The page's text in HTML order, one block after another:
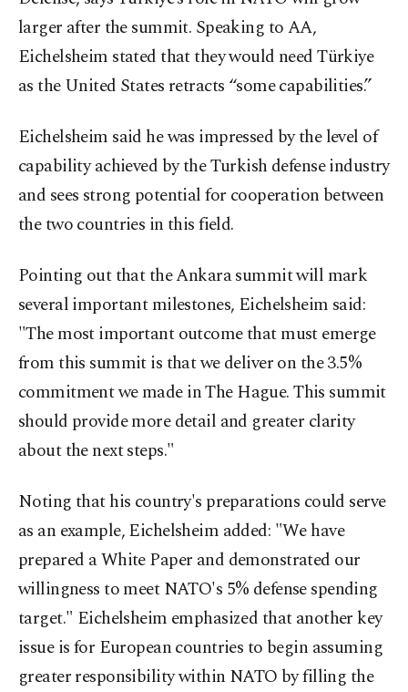
larger after the summit. Speaking to AA,
Eichelsheim stated that they would need Türkiye
as the United States retracts “some capabilities.”
Eichelsheim said he was impressed by the level of
capability achieved by the Turkish defense industry
and sees strong potential for cooperation between
the two countries in this field.
Pointing out that the Ankara summit will mark
several important milestones, Eichelsheim said:
"The most important outcome that must emerge
from this summit is that we deliver on the 3.5%
commitment we made in The Hague. This summit
should provide more detail and greater clarity
about the next steps."
Noting that his country's preparations could serve
as an example, Eichelsheim added: "We have
prepared a White Paper and demonstrated our
willingness to meet NATO's 5% defense spending
target." Eichelsheim emphasized that another key
issue is for European countries to begin assuming
greater responsibility within NATO by filling the